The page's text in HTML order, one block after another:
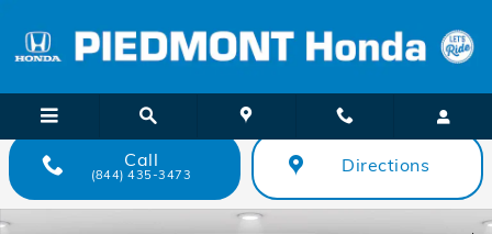
Call
(844) 435-3473 Directions
Used 2024 Toyota Corolla Cross LE 2WD SUV Photo 1 of 34